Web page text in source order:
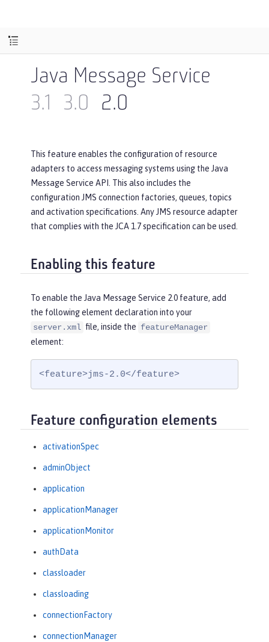
Java Message Service
3.1
3.0 2.0
This feature enables the configuration of resource
adapters to access messaging systems using the Java
Message Service API. This also includes the
configuration JMS connection factories, queues, topics
and activation specifications. Any JMS resource adapter
that complies with the JCA 1.7 specification can be used.
Enabling this feature
To enable the Java Message Service 2.0 feature, add
the following element declaration into your
server.xml file, inside the featureManager
element:
<feature>jms-2.0</feature>
Feature configuration elements
activationSpec
adminObject
application
applicationManager
applicationMonitor
authData
classloader
classloading
connectionFactory
connectionManager